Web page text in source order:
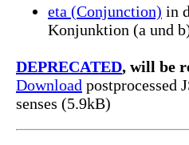
eta (Conjunction) in
Konjunktion (a und
DEPRECATED, will be
Download postprocessed
senses (5.9kB)